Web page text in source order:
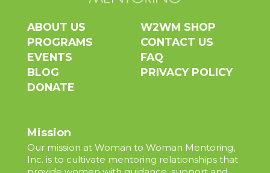
ABOUT US
PROGRAMS
EVENTS
BLOG
DONATE
W2WM SHOP
CONTACT US
FAQ
PRIVACY POLICY
Mission
Our mission at Woman to Woman Mentoring,
Inc. is to cultivate mentoring relationships that